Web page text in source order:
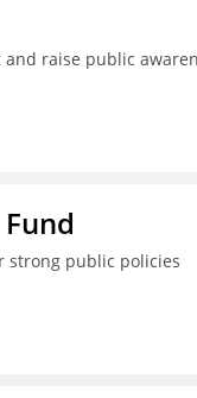
raise public
strong public policies